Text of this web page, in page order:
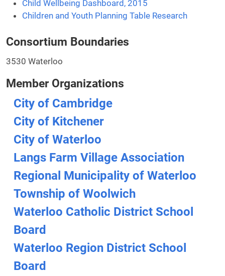
Child Wellbeing Dashboard, 2015
Children and Youth Planning Table Research
Consortium Boundaries
3530 Waterloo
Member Organizations
City of Cambridge
City of Kitchener
City of Waterloo
Langs Farm Village Association
Regional Municipality of Waterloo
Township of Woolwich
Waterloo Catholic District School
Board
Waterloo Region District School
Board